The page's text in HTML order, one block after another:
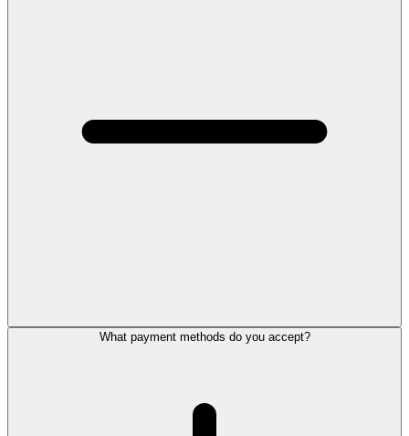
What payment methods do you accept?